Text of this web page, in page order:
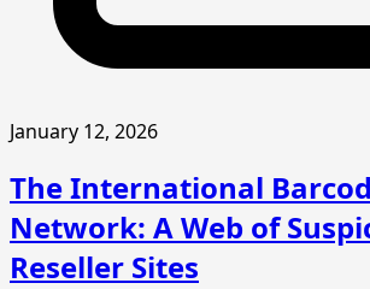
January 12, 2026
The International
Network: A Web of
Reseller Sites